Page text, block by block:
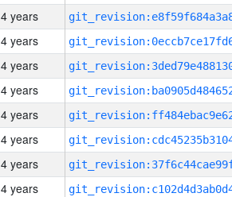
4 years
4 years
4 years
4 years
4 years
4 years
4 years
4 years